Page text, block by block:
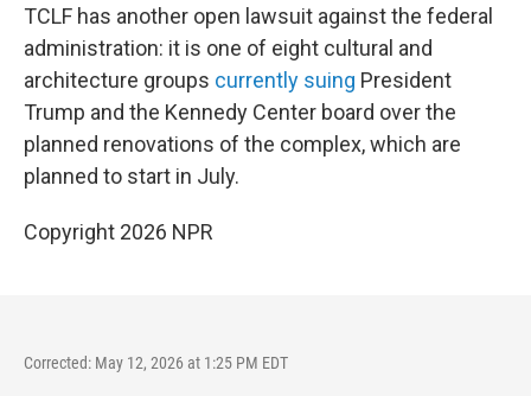
TCLF has another open lawsuit against the federal
administration: it is one of eight cultural and
architecture groups currently suing President
Trump and the Kennedy Center board over the
planned renovations of the complex, which are
planned to start in July.
Copyright 2026 NPR
Corrected: May 12, 2026 at 1:25 PM EDT